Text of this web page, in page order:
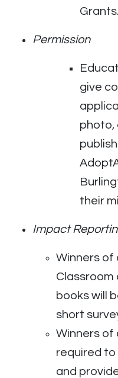
Grants.
Permission
give
photo,
their
Impact
Winners of
Classroom
books will
short
Winners of
required
and